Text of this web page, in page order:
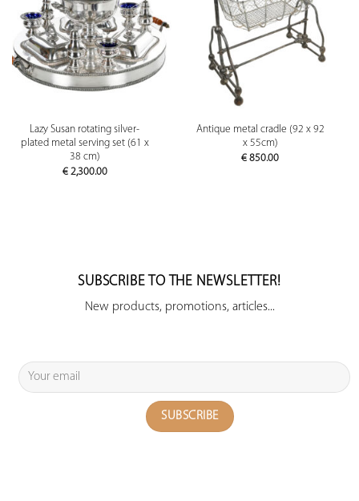
Lazy Susan rotating silver-
plated metal serving set (61 x
38 cm)
€2,300.00
Antique metal cradle (92 x 92
x 55cm)
€ 850.00
SUBSCRIBE TO THE NEWSLETTER!
New products, promotions, articles...